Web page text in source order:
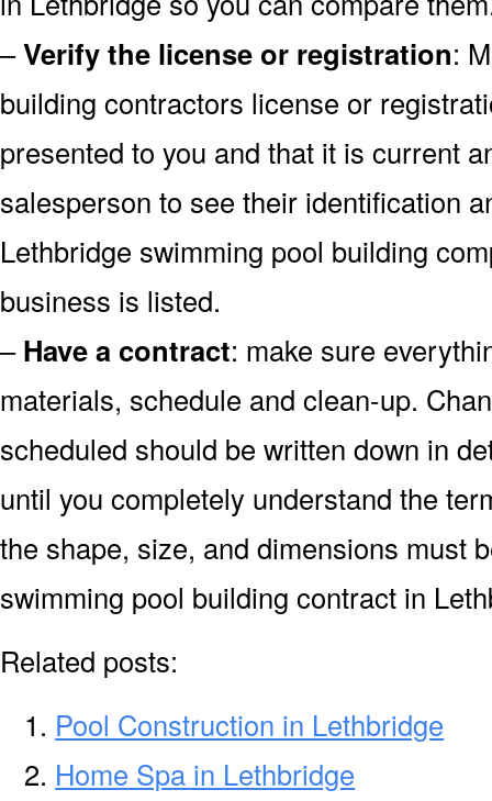
–Verify the license or registration:
building contractors license or
presented to you and that it is current
salesperson to see their identification
Lethbridge swimming pool building
business is listed.
–Have a contract: make sure
materials, schedule and clean-up.
scheduled should be written down in
until you completely understand the
the shape, size, and dimensions must
swimming pool building contract in
Related posts:
Pool Construction in Lethbridge
Home Spa in Lethbridge